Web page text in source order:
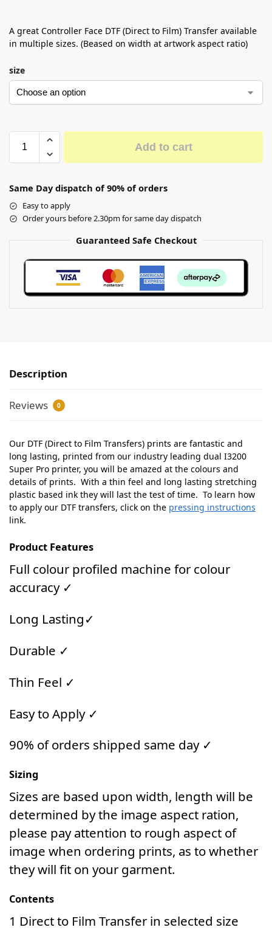
A great Controller Face DTF (Direct to Film) Transfer available
in multiple sizes. (Beased on width at artwork aspect ratio)
size
Add to cart
Same Day dispatch of 90% of orders
Easy to apply
Order yours before 2.30pm for same day dispatch
Guaranteed Safe Checkout
Description
Reviews 0
Our DTF (Direct to Film Transfers) prints are fantastic and
long lasting, printed from our industry leading dual I3200
Super Pro printer, you will be amazed at the colours and
details of prints. With a thin feel and long lasting stretching
plastic based ink they will last the test of time. To learn how
to apply our DTF transfers, click on the pressing instructions
link.
Product Features
Full colour profiled machine for colour
accuracy ✓
Long Lasting✓
Durable ✓
Thin Feel ✓
Easy to Apply ✓
90% of orders shipped same day ✓
Sizing
Sizes are based upon width, length will be
determined by the image aspect ration,
please pay attention to rough aspect of
image when ordering prints, as to whether
they will fit on your garment.
Contents
1 Direct to Film Transfer in selected size